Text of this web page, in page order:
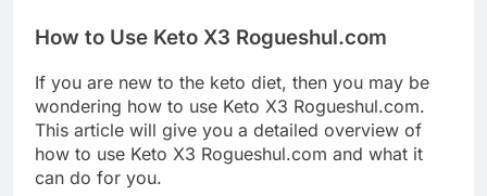
How to Use Keto X3 Rogueshul.com
If you are new to the keto diet, then you may be
wondering how to use Keto X3 Rogueshul.com.
This article will give you a detailed overview of
how to use Keto X3 Rogueshul.com and what it
can do for you.